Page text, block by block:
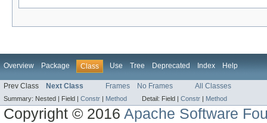
Overview Package Class Use Tree Deprecated Index Help
Prev Class Next Class Frames No Frames All Classes
Summary: Nested | Field | Constr Method Detail: Field | Constr Method
Copyright © 2016Apache Software